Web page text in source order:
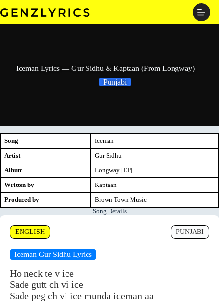
to
Iceman Lyrics — Gur Sidhu & Kaptaan (From Longway)
Punjabi
Song
Iceman
Artist
Gur Sidhu
Album
Longway [EP]
Written by
Kaptaan
Produced by
Brown Town Music
Song Details
ENGLISH PUNJABI
Iceman Gur Sidhu Lyrics
Ho neck te v ice
Sade gutt ch vi ice
Sade peg ch vi ice munda iceman aa